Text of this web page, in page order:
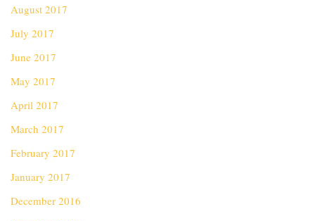
August 2017
July 2017
June 2017
May 2017
April 2017
March 2017
February 2017
January 2017
December 2016